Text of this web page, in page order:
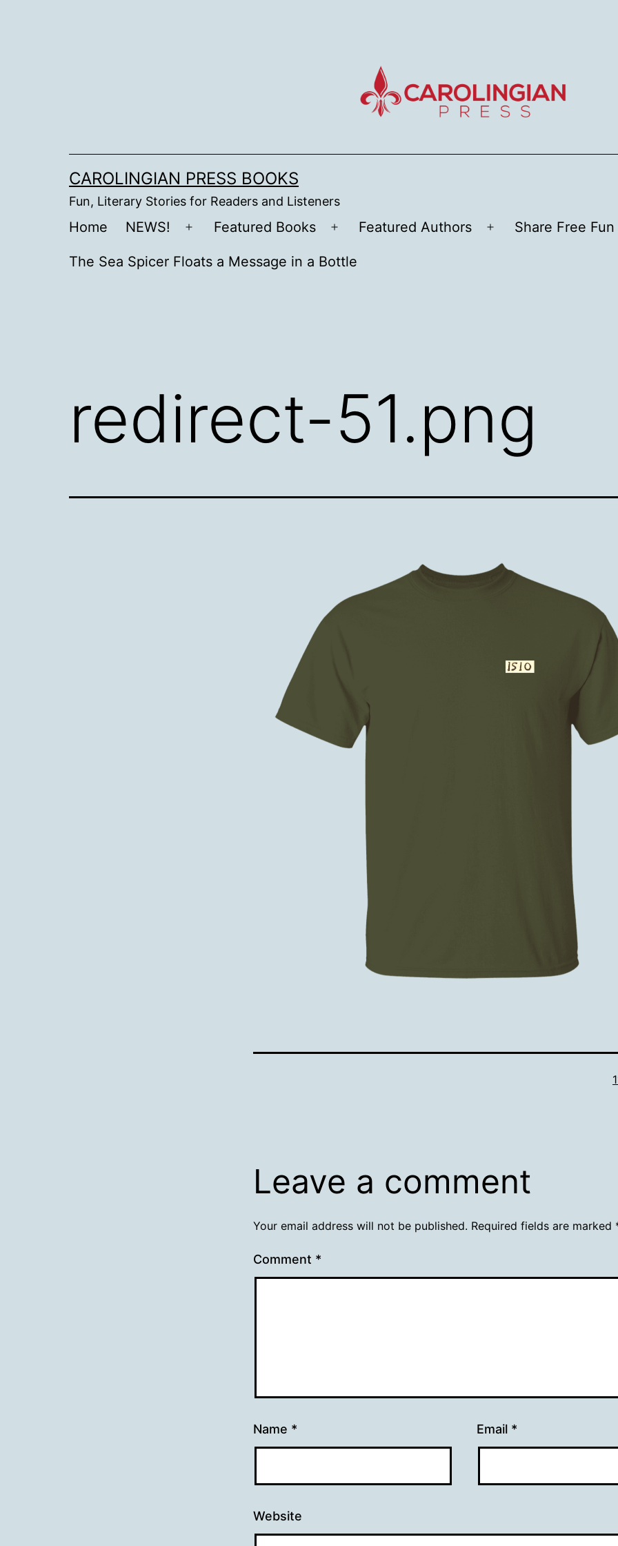
CAROLINGIAN PRESS BOOKS
Fun, Literary Stories for Readers and Listeners
Home NEWS!
Open
menu
Featured Books
Open
menu
Featured Authors
Open
Share Free
The Sea Spicer Floats a Message in a Bottle
redirect-51.png
Leave a comment
Your email address will not be published. Required fields are marked
Comment *
Name * Email *
Website